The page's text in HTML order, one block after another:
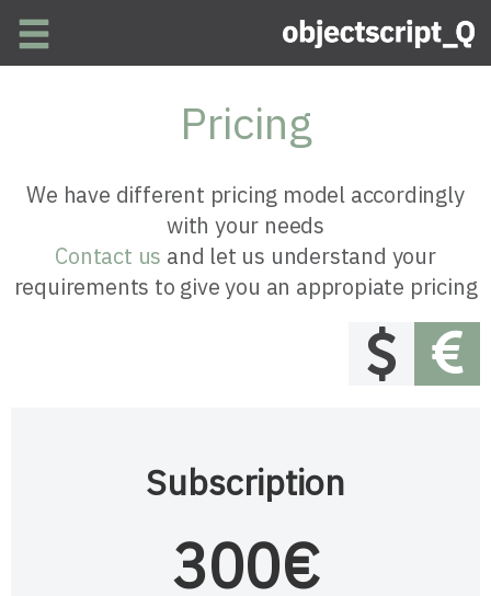
Pricing
We have different pricing model accordingly
with your needs
Contact us and let us understand your
requirements to give you an appropiate pricing
Subscription
300€